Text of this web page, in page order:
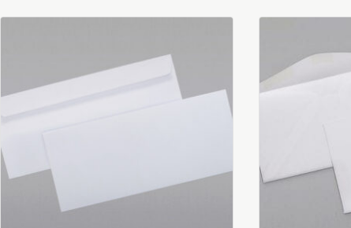
multiple
variants.
may
be
multiple
be